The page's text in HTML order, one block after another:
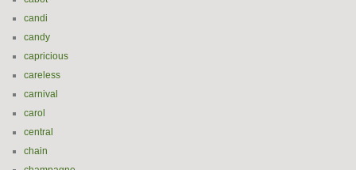
candi
candy
capricious
careless
carnival
carol
central
chain